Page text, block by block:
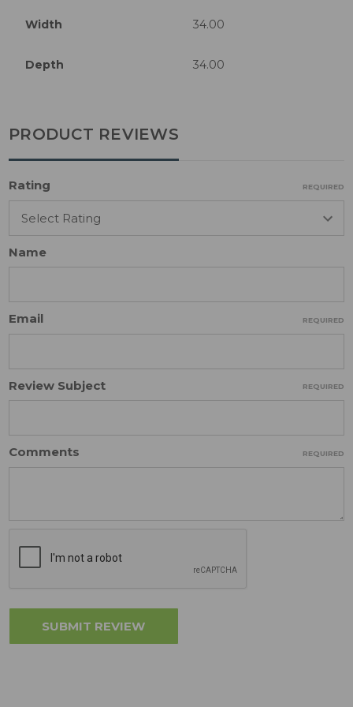
Width 34.00
Depth 34.00
PRODUCT REVIEWS
Rating REQUIRED
Name
Email REQUIRED
Review Subject REQUIRED
Comments REQUIRED